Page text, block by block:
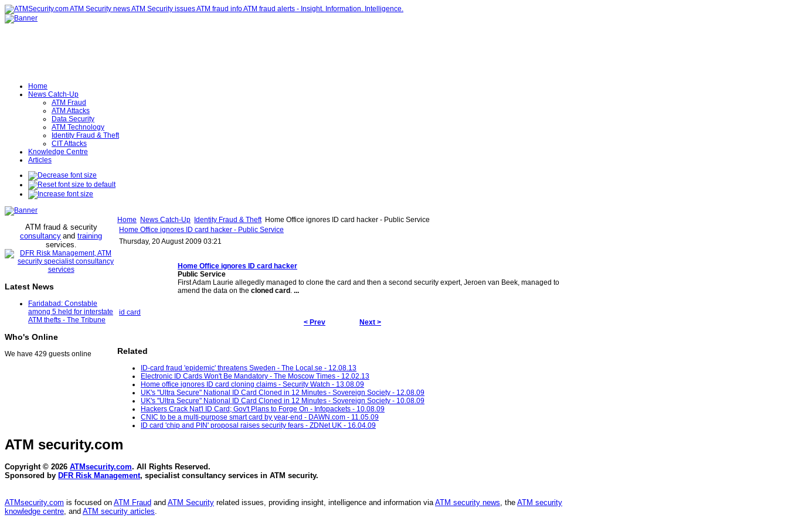
Home
News Catch-Up
ATM Fraud
ATM Attacks
Data Security
ATM Technology
Identity Fraud & Theft
CIT Attacks
Knowledge Centre
Articles
ATM fraud & security
consultancy and training
services.
Latest News
Faridabad: Constable
among 5 held for interstate
ATM thefts - The Tribune
Who's Online
We have 429 guests online
Home News Catch-Up Identity Fraud & Theft Home Office ignores ID card hacker - Public Service
Home Office ignores ID card hacker - Public Service
Thursday, 20 August 2009 03:21
Home Office ignores ID card hacker
Public Service
First Adam Laurie allegedly managed to clone the card and then a second security expert, Jeroen van Beek, managed to
amend the data on the cloned card . ...
id card
< Prev
Next >
Related
ID-card fraud 'epidemic' threatens Sweden - The Local.se - 12.08.13
Electronic ID Cards Won't Be Mandatory - The Moscow Times - 12.02.13
Home office ignores ID card cloning claims - Security Watch - 13.08.09
UK's "Ultra Secure" National ID Card Cloned in 12 Minutes - Sovereign Society - 12.08.09
UK's "Ultra Secure" National ID Card Cloned in 12 Minutes - Sovereign Society - 10.08.09
Hackers Crack Nat'l ID Card; Gov't Plans to Forge On - Infopackets - 10.08.09
CNIC to be a multi-purpose smart card by year-end - DAWN.com - 11.05.09
ID card 'chip and PIN' proposal raises security fears - ZDNet UK - 16.04.09
ATM security.com
Copyright © 2026 ATMsecurity.com. All Rights Reserved.
Sponsored by DFR Risk Management, specialist consultancy services in ATM security.
ATMsecurity.com is focused on ATM Fraud and ATM Security related issues, providing insight, intelligence and information viaATM security news, the ATM security
knowledge centre, and ATM security articles.